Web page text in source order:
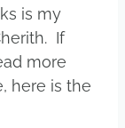
is my
If
more
here is the